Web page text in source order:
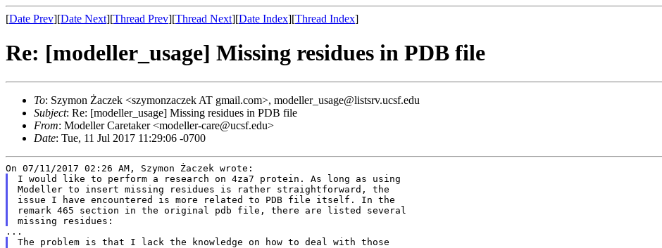
[Date Prev][Date Next][Thread Prev][Thread Next][Date Index][Thread Index]
Re: [modeller_usage] Missing residues in PDB file
To: Szymon Żaczek <szymonzaczek AT gmail.com>, modeller_usage@listsrv.ucsf.edu
Subject: Re: [modeller_usage] Missing residues in PDB file
From: Modeller Caretaker <modeller-care@ucsf.edu>
Date: Tue, 11 Jul 2017 11:29:06 -0700
I would like to perform a research on 4za7 protein. As long as using
Modeller to insert missing residues is rather straightforward, the
issue I have encountered is more related to PDB file itself. In the
remark 465 section in the original pdb file, there are listed several
The problem is that I lack the knowledge on how to deal with those